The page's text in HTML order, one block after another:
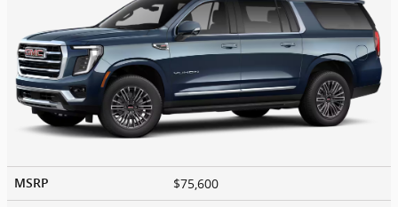
MSRP $75,600